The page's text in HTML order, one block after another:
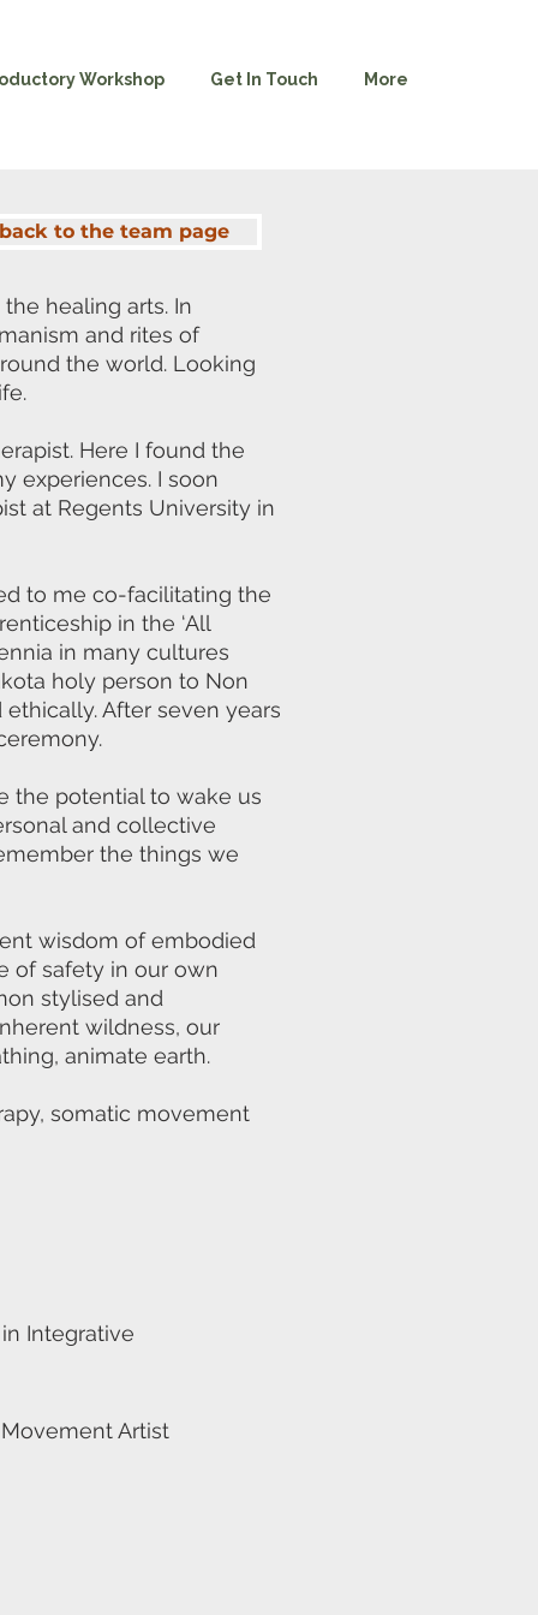
Workshop Get In Touch More
healing arts. In
and rites of
the world. Looking
Here I found the
experiences. I soon
at Regents University in
to me co-facilitating the
in the ‘All
in many cultures
holy person to Non
After seven years
the potential to wake us
and collective
the things we
wisdom of embodied
of safety in our own
stylised and
wildness, our
animate earth.
somatic movement
Integrative
Artist
back to the team page